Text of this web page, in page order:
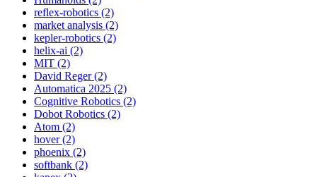
reflex-robotics (2)
market analysis (2)
kepler-robotics (2)
helix-ai (2)
MIT (2)
David Reger (2)
Automatica 2025 (2)
Cognitive Robotics (2)
Dobot Robotics (2)
Atom (2)
hover (2)
phoenix (2)
softbank (2)